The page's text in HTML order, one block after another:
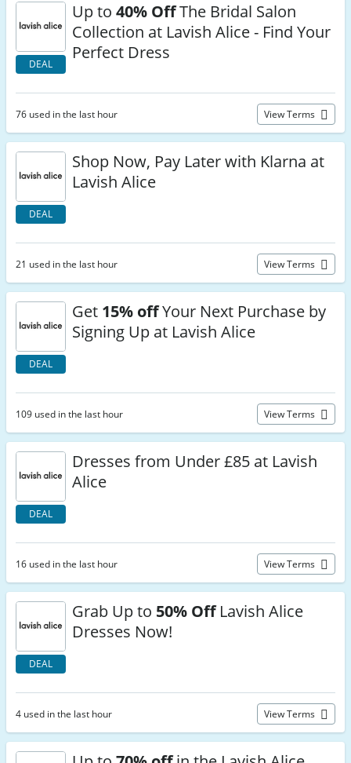
DEAL
Up to 40% OffThe Bridal Salon
Collection at Lavish Alice - Find Your
Perfect Dress
76 used in the last hour View Terms
DEAL
Shop Now, Pay Later with Klarna at
Lavish Alice
21 used in the last hour View Terms
DEAL
Get 15% offYour Next Purchase by
Signing Up at Lavish Alice
109 used in the last hour View Terms
DEAL
Dresses from Under £85 at Lavish
Alice
16 used in the last hour View Terms
DEAL
Grab Up to 50% OffLavish Alice
Dresses Now!
4 used in the last hour View Terms